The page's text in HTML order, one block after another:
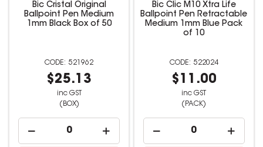
Bic Cristal Original
Ballpoint Pen Medium
1mm Black Box of 50
521962
$25.13
inc GST
(BOX)
Bic Clic M10 Xtra Life
Ballpoint Pen Retractable
Medium 1mm Blue Pack
of 10
522024
$11.00
inc GST
(PACK)